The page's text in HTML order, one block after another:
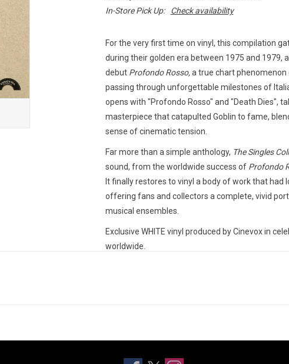
In-Store Pick Up:
Check availability
For the very first time on vinyl, this compilation
during their golden era between 1975 and 1979,
debut Profondo Rosso,a true chart phenomenon
passing through unforgettable milestones of
opens with "Profondo Rosso" and "Death Dies",
masterpiece that catapulted Goblin to fame,
sense of cinematic tension.
Far more than a simple anthology, The Singles
sound, from the worldwide success of Profondo
It finally restores to vinyl a body of work that had
offering fans and collectors a complete, vivid
musical ensembles.
Exclusive WHITE vinyl produced by Cinevox in
worldwide.
Chi? - Parte Due